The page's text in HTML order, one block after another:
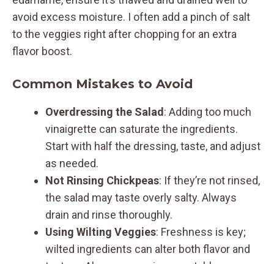
avoid excess moisture. I often add a pinch of salt
to the veggies right after chopping for an extra
flavor boost.
Common Mistakes to Avoid
Overdressing the Salad: Adding too much
vinaigrette can saturate the ingredients.
Start with half the dressing, taste, and adjust
as needed.
Not Rinsing Chickpeas: If they’re not rinsed,
the salad may taste overly salty. Always
drain and rinse thoroughly.
Using Wilting Veggies: Freshness is key;
wilted ingredients can alter both flavor and